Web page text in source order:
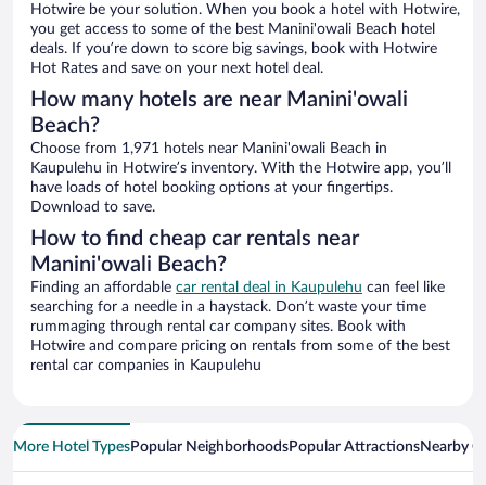
Hotwire be your solution. When you book a hotel with Hotwire,
you get access to some of the best Manini'owali Beach hotel
deals. If you’re down to score big savings, book with Hotwire
Hot Rates and save on your next hotel deal.
How many hotels are near Manini'owali
Beach?
Choose from 1,971 hotels near Manini'owali Beach in
Kaupulehu in Hotwire’s inventory. With the Hotwire app, you’ll
have loads of hotel booking options at your fingertips.
Download to save.
How to find cheap car rentals near
Manini'owali Beach?
Finding an affordable car rental deal in Kaupulehu can feel like
searching for a needle in a haystack. Don’t waste your time
rummaging through rental car company sites. Book with
Hotwire and compare pricing on rentals from some of the best
rental car companies in Kaupulehu
More Hotel TypesPopular NeighborhoodsPopular AttractionsNearby